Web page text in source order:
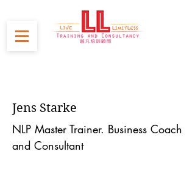
Jens Starke
NLP Master Trainer. Business Coach
and Consultant